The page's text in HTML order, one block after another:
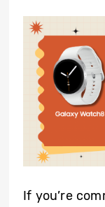
If you’re